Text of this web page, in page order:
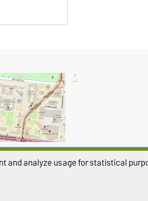
and analyze usage for statistical